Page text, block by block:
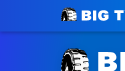
Toowoomba